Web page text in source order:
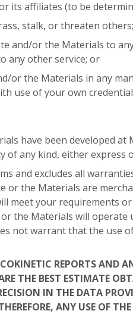
its affiliates (to be
stalk, or threaten others;
and/or the Materials to
any other service; or
or the Materials in any
use of your own
have been developed
of any kind, either express
and excludes all
or the Materials are
meet your requirements
the Materials will
not warrant that the
REPORTS AND
THE BEST ESTIMATE
IN THE DATA
ANY USE OF